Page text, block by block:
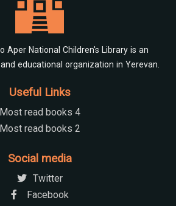
Aper National Children's Library is an
educational organization in Yerevan.
Useful Links
Most read books 4
Most read books 2
Social media
Twitter
Facebook